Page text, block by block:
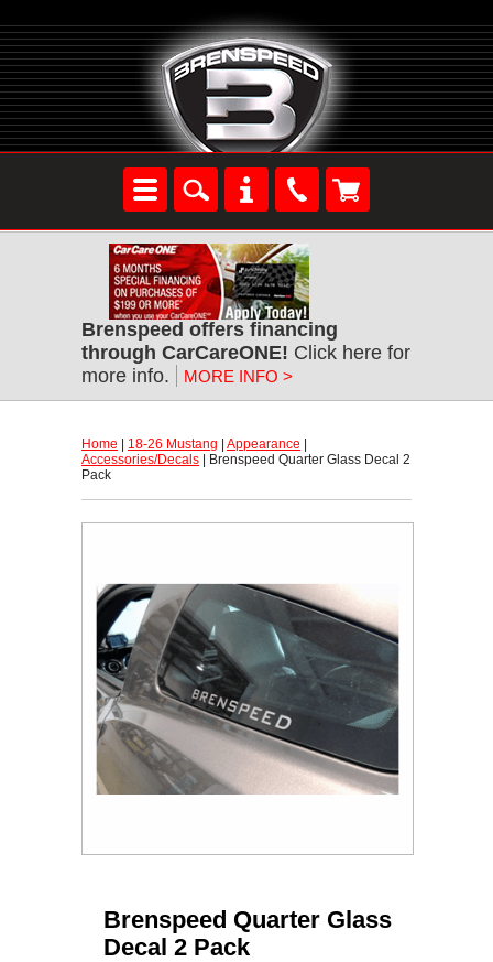
Brenspeed offers financing
through CarCareONE! Click here for
more info.
MORE INFO >
Home 18-26 Mustang Appearance
Accessories/Decals | Brenspeed Quarter Glass Decal 2
Pack
Brenspeed Quarter Glass
Decal 2 Pack